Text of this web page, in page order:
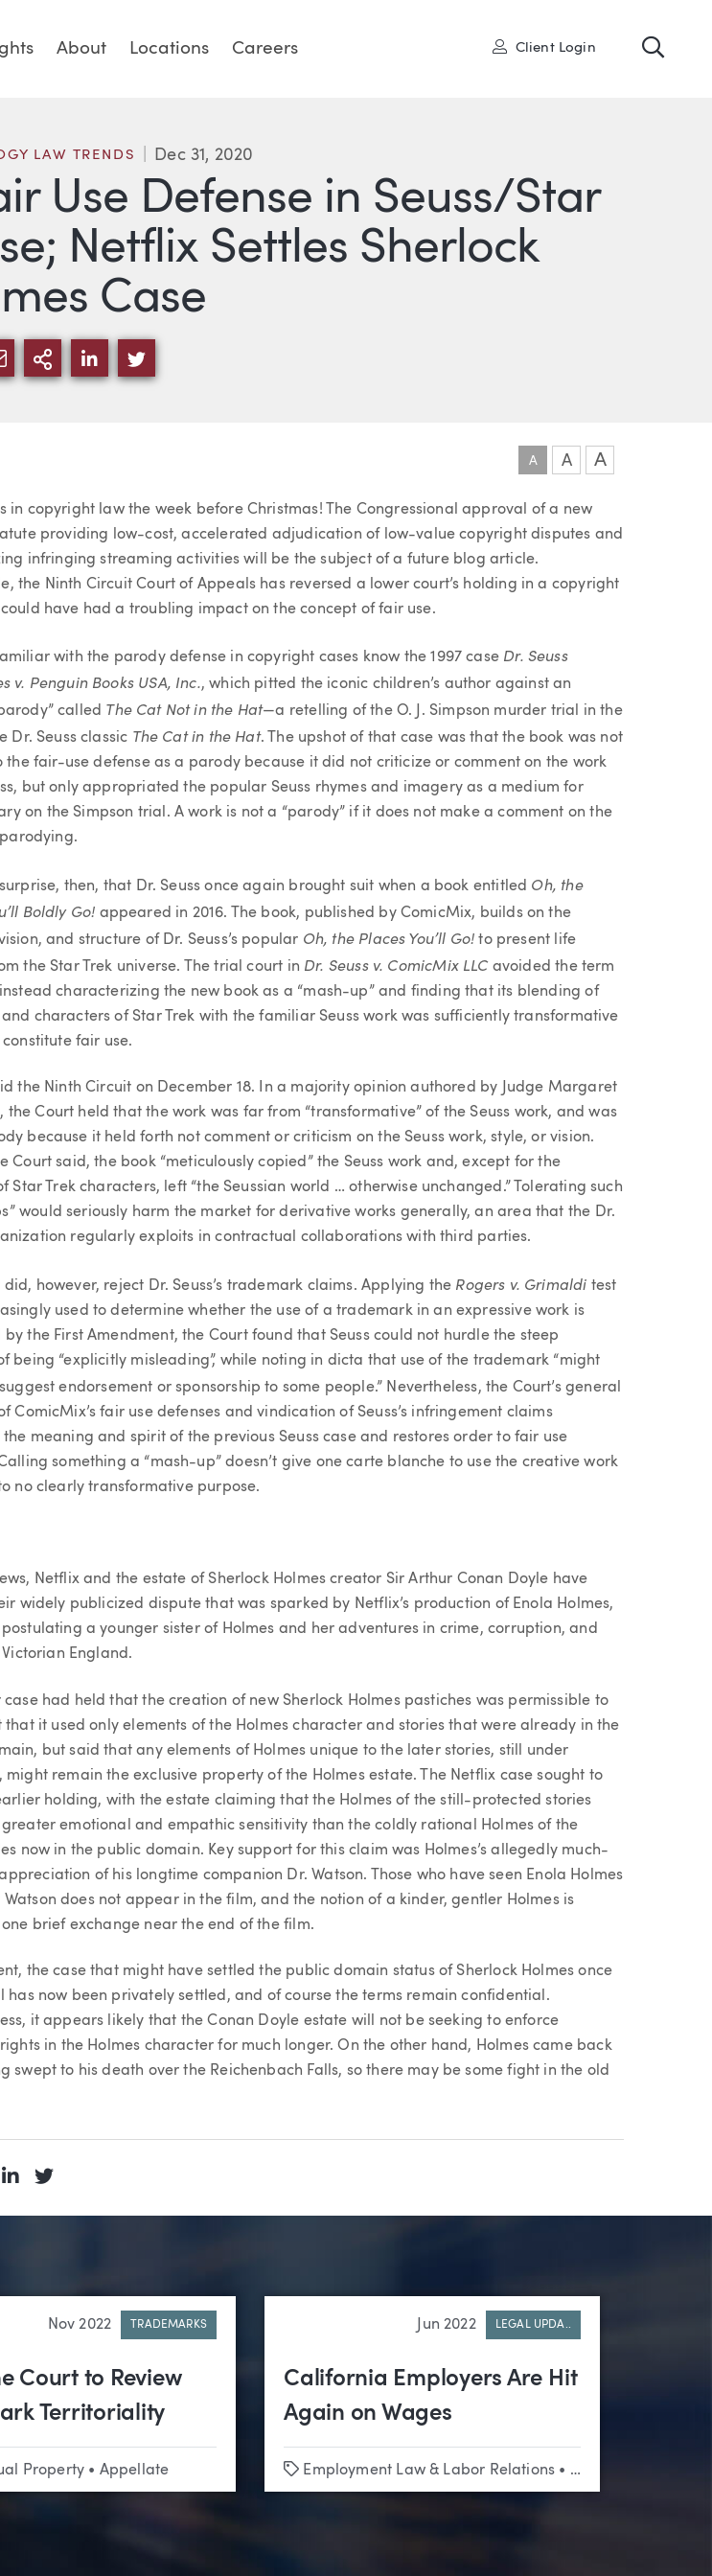
About Locations Careers User
Client Login
Use Defense in Seuss/Star
Netflix Settles Sherlock
Case
LAW TRENDS Dec 31, 2020
SHARE VIA EMAIL
MORE SHARING OPTIONS
SHARE VIA LINKEDIN
SHARE VIA TWITTER
A A A
in copyright law the week before Christmas! The Congressional approval of a new
providing low-cost, accelerated adjudication of low-value copyright disputes and
infringing streaming activities will be the subject of a future blog article.
the Ninth Circuit Court of Appeals has reversed a lower court’s holding in a copyright
have had a troubling impact on the concept of fair use.
with the parody defense in copyright cases know the 1997 case Dr. Seuss
v. Penguin Books USA, Inc., which pitted the iconic children’s author against an
called The Cat Not in the Hat—a retelling of the O. J. Simpson murder trial in the
Dr. Seuss classic The Cat in the Hat. The upshot of that case was that the book was not
the fair-use defense as a parody because it did not criticize or comment on the work
but only appropriated the popular Seuss rhymes and imagery as a medium for
on the Simpson trial. A work is not a “parody” if it does not make a comment on the
then, that Dr. Seuss once again brought suit when a book entitled Oh, the
Boldly Go! appeared in 2016. The book, published by ComicMix, builds on the
and structure of Dr. Seuss’s popular Oh, the Places You’ll Go! to present life
the Star Trek universe. The trial court in Dr. Seuss v. ComicMix LLCavoided the term
instead characterizing the new book as a “mash-up” and finding that its blending of
characters of Star Trek with the familiar Seuss work was sufficiently transformative
fair use.
the Ninth Circuit on December 18. In a majority opinion authored by Judge Margaret
the Court held that the work was far from “transformative” of the Seuss work, and was
because it held forth not comment or criticism on the Seuss work, style, or vision.
Court said, the book “meticulously copied” the Seuss work and, except for the
Star Trek characters, left “the Seussian world … otherwise unchanged.” Tolerating such
would seriously harm the market for derivative works generally, an area that the Dr.
regularly exploits in contractual collaborations with third parties.
did, however, reject Dr. Seuss’s trademark claims. Applying the Rogers v. Grimaldi test
used to determine whether the use of a trademark in an expressive work is
the First Amendment, the Court found that Seuss could not hurdle the steep
being “explicitly misleading”, while noting in dicta that use of the trademark “might
endorsement or sponsorship to some people.” Nevertheless, the Court’s general
ComicMix’s fair use defenses and vindication of Seuss’s infringement claims
meaning and spirit of the previous Seuss case and restores order to fair use
something a “mash-up” doesn’t give one carte blanche to use the creative work
no clearly transformative purpose.
Netflix and the estate of Sherlock Holmes creator Sir Arthur Conan Doyle have
widely publicized dispute that was sparked by Netflix’s production of Enola Holmes,
a younger sister of Holmes and her adventures in crime, corruption, and
England.
case had held that the creation of new Sherlock Holmes pastiches was permissible to
that it used only elements of the Holmes character and stories that were already in the
but said that any elements of Holmes unique to the later stories, still under
might remain the exclusive property of the Holmes estate. The Netflix case sought to
holding, with the estate claiming that the Holmes of the still-protected stories
emotional and empathic sensitivity than the coldly rational Holmes of the
now in the public domain. Key support for this claim was Holmes’s allegedly much-
of his longtime companion Dr. Watson. Those who have seen Enola Holmes
Watson does not appear in the film, and the notion of a kinder, gentler Holmes is
one brief exchange near the end of the film.
the case that might have settled the public domain status of Sherlock Holmes once
has now been privately settled, and of course the terms remain confidential.
it appears likely that the Conan Doyle estate will not be seeking to enforce
in the Holmes character for much longer. On the other hand, Holmes came back
swept to his death over the Reichenbach Falls, so there may be some fight in the old
via Email
Sharing Options
Share via LinkedIn
Share via Twitter
Nov 2022 TRADEMARKS
Court to Review
Territoriality
Property • Appellate
Jun 2022 LEGAL UPDA..
California Employers Are Hit
Again on Wages
Tags
Employment Law & Labor Relations • Appellate